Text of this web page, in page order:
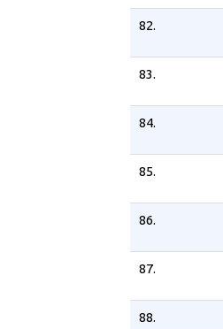
82.
83.
84.
85.
86.
87.
88.